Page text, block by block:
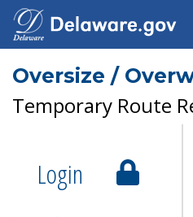
Oversize /
Temporary Route
Login